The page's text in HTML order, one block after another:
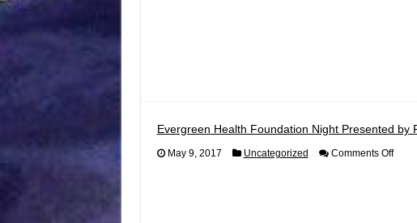
Evergreen Health Foundation Night Presented by
May 9, 2017 Uncategorized Comments Offon